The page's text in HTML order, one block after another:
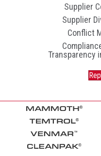
Supplier
Supplier
Conflict
Transparency